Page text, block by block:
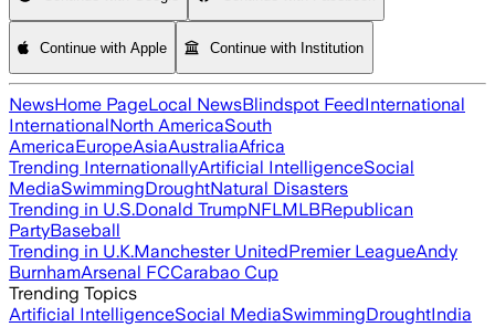
Continue with Apple Continue with Institution
NewsHome PageLocal NewsBlindspot FeedInternational
InternationalNorth AmericaSouth
AmericaEuropeAsiaAustraliaAfrica
Trending InternationallyArtificial IntelligenceSocial
MediaSwimmingDroughtNatural Disasters
Trending in U.S.Donald TrumpNFLMLBRepublican
PartyBaseball
Trending in U.K.Manchester UnitedPremier LeagueAndy
BurnhamArsenal FCCarabao Cup
Trending Topics
Artificial IntelligenceSocial MediaSwimmingDroughtIndia